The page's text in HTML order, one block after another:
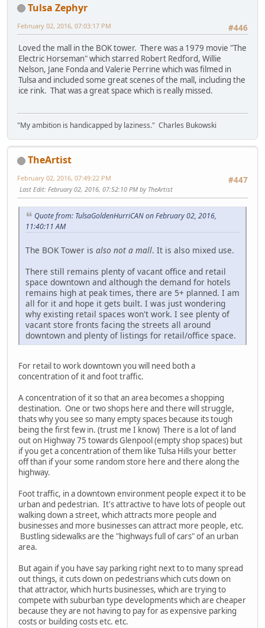
Tulsa Zephyr
#446
February 02, 2016, 07:03:17 PM
Loved the mall in the BOK tower. There was a 1979 movie "The
Electric Horseman" which starred Robert Redford, Willie
Nelson, Jane Fonda and Valerie Perrine which was filmed in
Tulsa and included some great scenes of the mall, including the
ice rink. That was a great space which is really missed.
"My ambition is handicapped by laziness." Charles Bukowski
TheArtist
#447
February 02, 2016, 07:49:22 PM
Last Edit: February 02, 2016, 07:52:10 PM by TheArtist
Quote from: TulsaGoldenHurriCAN on February 02, 2016,
11:40:11 AM
The BOK Tower is also not a mall. It is also mixed use.
There still remains plenty of vacant office and retail
space downtown and although the demand for hotels
remains high at peak times, there are 5+ planned. I am
all for it and hope it gets built. I was just wondering
why existing retail spaces won't work. I see plenty of
vacant store fronts facing the streets all around
downtown and plenty of listings for retail/office space.
For retail to work downtown you will need both a
concentration of it and foot traffic.
A concentration of it so that an area becomes a shopping
destination. One or two shops here and there will struggle,
thats why you see so many empty spaces because its tough
being the first few in. (trust me I know) There is a lot of land
out on Highway 75 towards Glenpool (empty shop spaces) but
if you get a concentration of them like Tulsa Hills your better
off than if your some random store here and there along the
highway.
Foot traffic, in a downtown environment people expect it to be
urban and pedestrian. It's attractive to have lots of people out
walking down a street, which attracts more people and
businesses and more businesses can attract more people, etc.
Bustling sidewalks are the "highways full of cars" of an urban
area.
But again if you have say parking right next to to many spread
out things, it cuts down on pedestrians which cuts down on
that attractor, which hurts businesses, which are trying to
compete with suburban type developments which are cheaper
because they are not having to pay for as expensive parking
costs or building costs etc. etc.